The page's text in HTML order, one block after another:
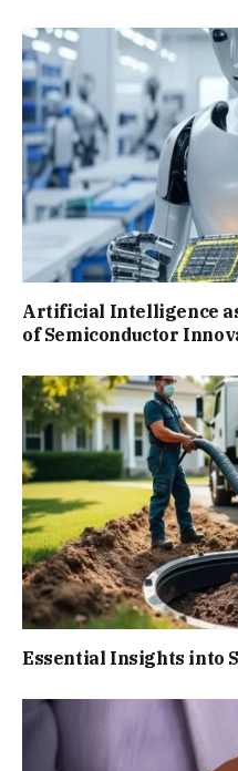
Artificial Intelligence
of Semiconductor
Essential Insights into